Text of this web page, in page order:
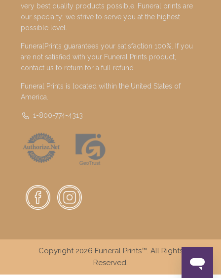
very best quality products possible. Funeral prints are
our specialty; we strive to serve you at the highest
possible level.
FuneralPrints guarantees your satisfaction 100%. If you
are not satisfied with your Funeral Prints product,
contact us to return for a full refund.
Funeral Prints is located within the United States of
America.
1-800-774-4313
Copyright 2026 Funeral Prints™. All Rights
Reserved.